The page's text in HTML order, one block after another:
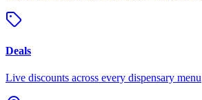
Deals
Live discounts across every dispensary menu